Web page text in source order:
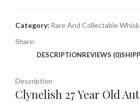
Category: Rare And Collectable
Share:
DESCRIPTIONREVIEWS (0)
Description
Clynelish 27 Year Old